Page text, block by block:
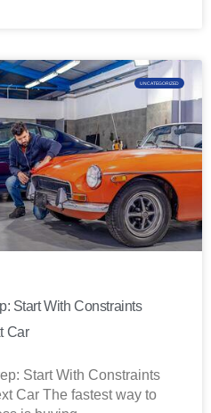
UNCATEGORIZED
Start With Constraints
Car
Start With Constraints
Car The fastest way to